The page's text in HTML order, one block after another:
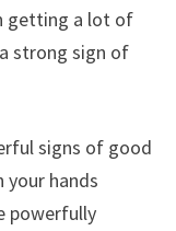
getting a lot of
strong sign of
signs of good
hands
powerfully